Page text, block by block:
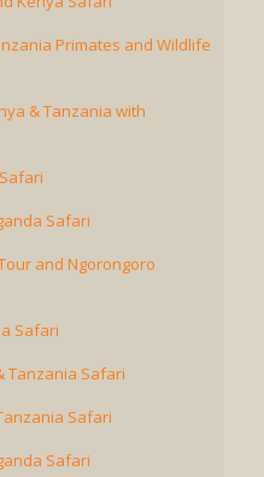
Primates and Wildlife
& Tanzania with
Safari
and Ngorongoro
Safari
Tanzania Safari
Safari
Safari